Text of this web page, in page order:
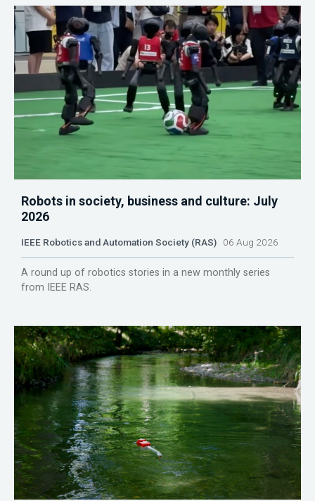
Robots in society, business and culture: July
2026
IEEE Robotics and Automation Society (RAS) 06 Aug 2026
A round up of robotics stories in a new monthly series
from IEEE RAS.